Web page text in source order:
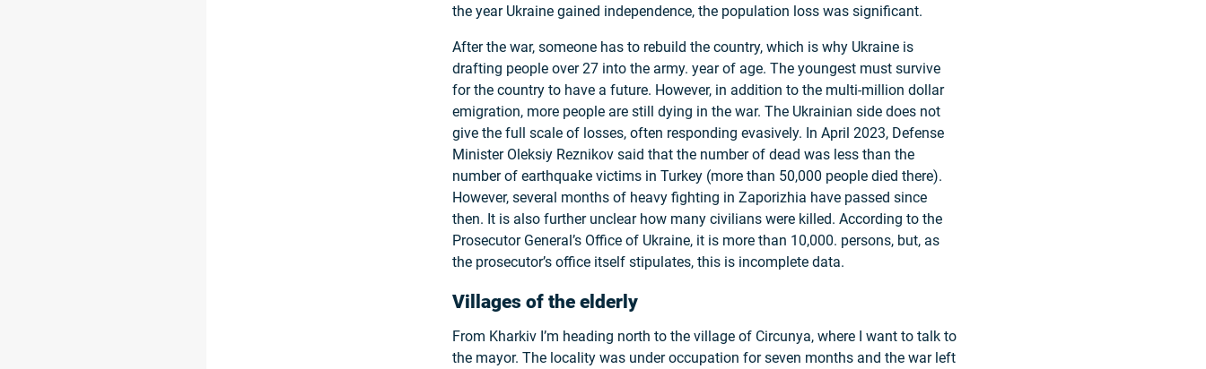
the year Ukraine gained independence, the population loss was significant.
After the war, someone has to rebuild the country, which is why Ukraine is
drafting people over 27 into the army. year of age. The youngest must survive
for the country to have a future. However, in addition to the multi-million dollar
emigration, more people are still dying in the war. The Ukrainian side does not
give the full scale of losses, often responding evasively. In April 2023, Defense
Minister Oleksiy Reznikov said that the number of dead was less than the
number of earthquake victims in Turkey (more than 50,000 people died there).
However, several months of heavy fighting in Zaporizhia have passed since
then. It is also further unclear how many civilians were killed. According to the
Prosecutor General’s Office of Ukraine, it is more than 10,000. persons, but, as
the prosecutor’s office itself stipulates, this is incomplete data.
Villages of the elderly
From Kharkiv I’m heading north to the village of Circunya, where I want to talk to
the mayor. The locality was under occupation for seven months and the war left